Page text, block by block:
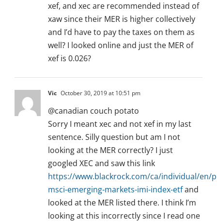
xef, and xec are recommended instead of
xaw since their MER is higher collectively
and I’d have to pay the taxes on them as
well? I looked online and just the MER of
xef is 0.026?
Vic October 30, 2019 at 10:51 pm
@canadian couch potato
Sorry I meant xec and not xef in my last
sentence. Silly question but am I not
looking at the MER correctly? I just
googled XEC and saw this link
https://www.blackrock.com/ca/individual/en/
msci-emerging-markets-imi-index-etfand
looked at the MER listed there. I think I’m
looking at this incorrectly since I read one